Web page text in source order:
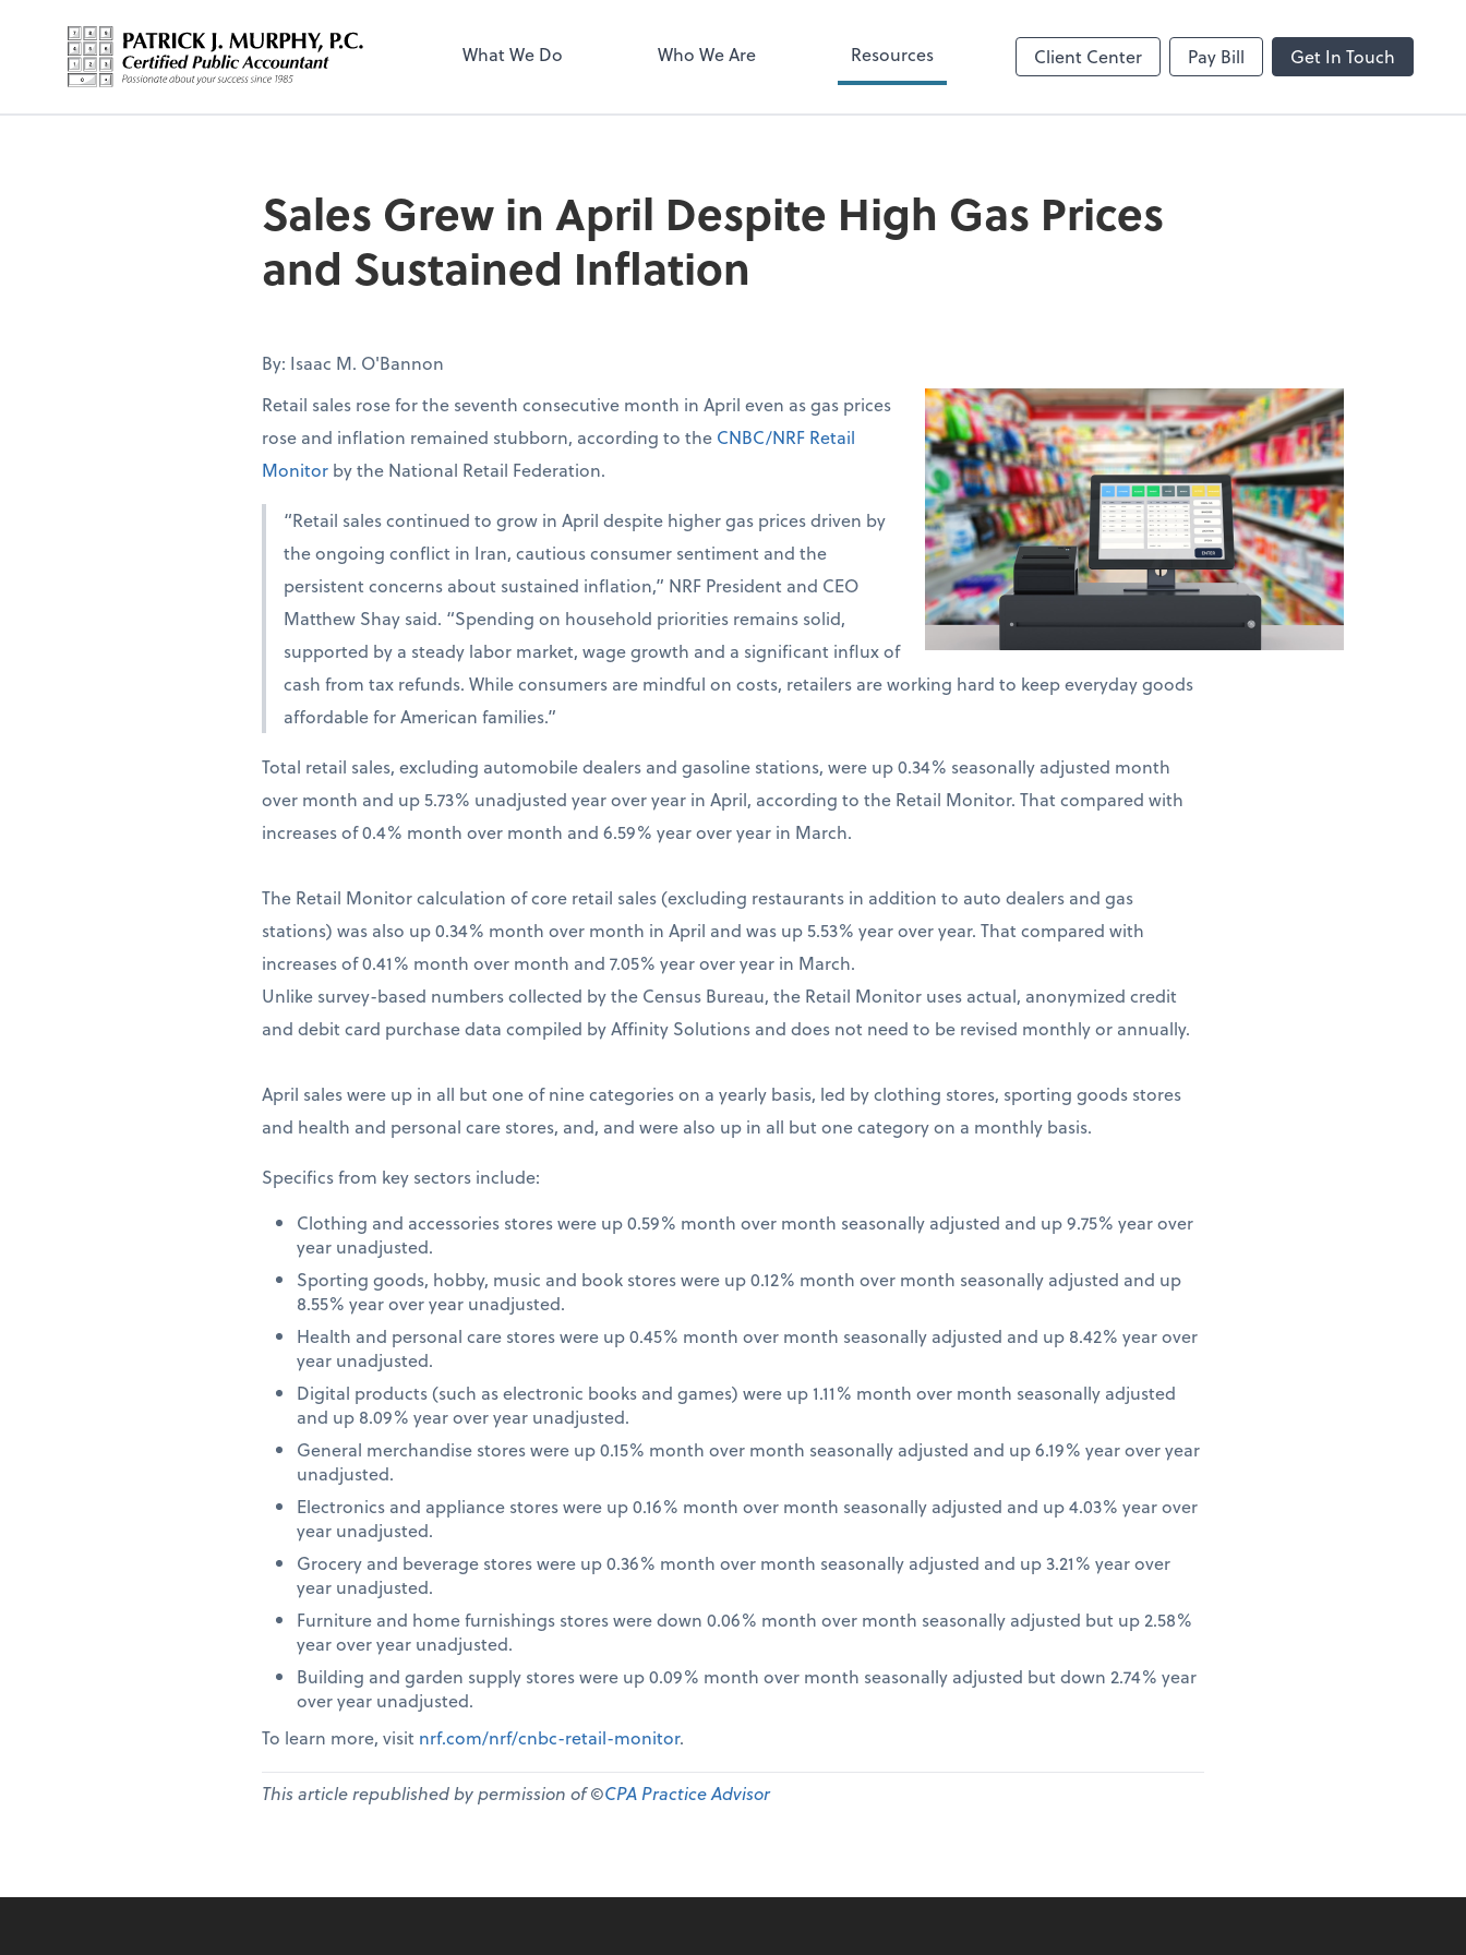
What We Do Who We Are Resources Client Center Pay Bill Get In Touch
Sales Grew in April Despite High Gas Prices
and Sustained Inflation
By: Isaac M. O'Bannon
Retail sales rose for the seventh consecutive month in April even as gas prices
rose and inflation remained stubborn, according to the CNBC/NRF Retail
Monitor by the National Retail Federation.
“Retail sales continued to grow in April despite higher gas prices driven by
the ongoing conflict in Iran, cautious consumer sentiment and the
persistent concerns about sustained inflation,” NRF President and CEO
Matthew Shay said. “Spending on household priorities remains solid,
supported by a steady labor market, wage growth and a significant influx of
cash from tax refunds. While consumers are mindful on costs, retailers are working hard to keep everyday goods
affordable for American families.”
Total retail sales, excluding automobile dealers and gasoline stations, were up 0.34% seasonally adjusted month
over month and up 5.73% unadjusted year over year in April, according to the Retail Monitor. That compared with
increases of 0.4% month over month and 6.59% year over year in March.
The Retail Monitor calculation of core retail sales (excluding restaurants in addition to auto dealers and gas
stations) was also up 0.34% month over month in April and was up 5.53% year over year. That compared with
increases of 0.41% month over month and 7.05% year over year in March.
Unlike survey-based numbers collected by the Census Bureau, the Retail Monitor uses actual, anonymized credit
and debit card purchase data compiled by Affinity Solutions and does not need to be revised monthly or annually.
April sales were up in all but one of nine categories on a yearly basis, led by clothing stores, sporting goods stores
and health and personal care stores, and, and were also up in all but one category on a monthly basis.
Specifics from key sectors include:
Clothing and accessories stores were up 0.59% month over month seasonally adjusted and up 9.75% year over
year unadjusted.
Sporting goods, hobby, music and book stores were up 0.12% month over month seasonally adjusted and up
8.55% year over year unadjusted.
Health and personal care stores were up 0.45% month over month seasonally adjusted and up 8.42% year over
year unadjusted.
Digital products (such as electronic books and games) were up 1.11% month over month seasonally adjusted
and up 8.09% year over year unadjusted.
General merchandise stores were up 0.15% month over month seasonally adjusted and up 6.19% year over year
unadjusted.
Electronics and appliance stores were up 0.16% month over month seasonally adjusted and up 4.03% year over
year unadjusted.
Grocery and beverage stores were up 0.36% month over month seasonally adjusted and up 3.21% year over
year unadjusted.
Furniture and home furnishings stores were down 0.06% month over month seasonally adjusted but up 2.58%
year over year unadjusted.
Building and garden supply stores were up 0.09% month over month seasonally adjusted but down 2.74% year
over year unadjusted.
To learn more, visit nrf.com/nrf/cnbc-retail-monitor.
This article republished by permission of ©CPA Practice Advisor